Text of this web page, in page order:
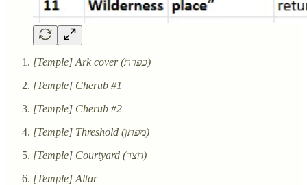
[Temple] Ark cover (כפרת)
[Temple] Cherub #1
[Temple] Cherub #2
[Temple] Threshold (מפתן)
[Temple] Courtyard (חצר)
[Temple] Altar